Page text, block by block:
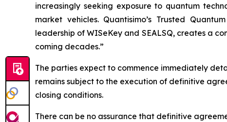
increasingly seeking exposure to quantum
market vehicles. Quantisimo’s Trusted
leadership of WISeKey and SEALSQ, creates a
coming decades.”
The parties expect to commence immediately
remains subject to the execution of definitive
closing conditions.
There can be no assurance that definitive